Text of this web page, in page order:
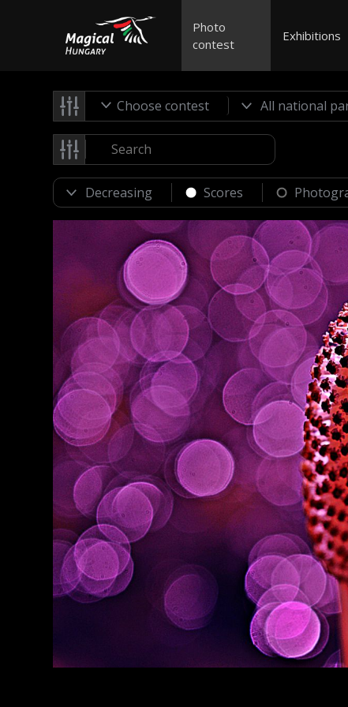
Photo
contest
Exhibitions
Choose contest
Scores